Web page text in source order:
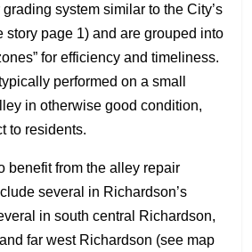
system similar to the City’s
story page 1) and are grouped into
for efficiency and timeliness.
performed on a small
in otherwise good condition,
to residents.
benefit from the alley repair
several in Richardson’s
in south central Richardson,
far west Richardson (see map